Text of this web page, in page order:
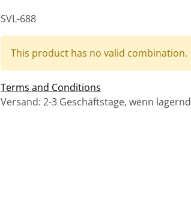
SVL-688
This product has no valid combination.
Terms and Conditions
Versand: 2-3 Geschäftstage, wenn lagernd